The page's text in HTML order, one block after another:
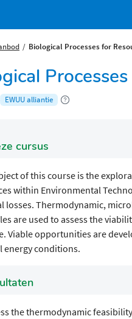
Biological Processes for
EWUU alliantie
cursus
of this course is the
within Environmental
losses. Thermodynamic,
are used to assess the
Viable opportunities are
energy conditions.
the thermodynamic